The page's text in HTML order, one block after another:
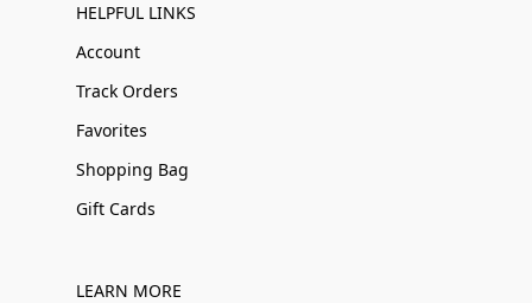
HELPFUL LINKS
Account
Track Orders
Favorites
Shopping Bag
Gift Cards
LEARN MORE